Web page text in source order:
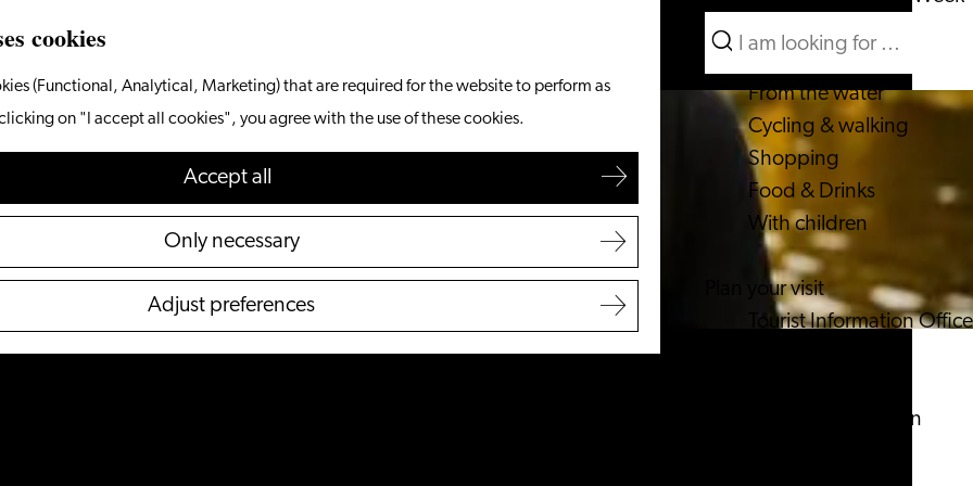
cookies
(Functional, Analytical, Marketing) that are required for the website to perform as
on "I accept all cookies", you agree with the use of these cookies.
Accept all
Only necessary
Adjust preferences
Menu
Search
From the water
Cycling & walking
Shopping
Food & Drinks
With children
Plan your visit
Tourist Information Office
Discover the region
Search